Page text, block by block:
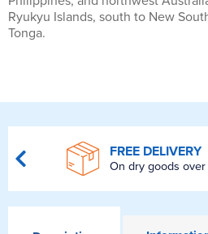
Ryukyu Islands, south to New
Tonga.
FREE DELIVERY
On dry goods over